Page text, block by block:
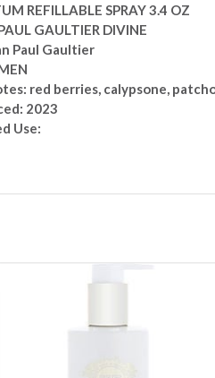
REFILLABLE SPRAY 3.4 OZ
GAULTIER DIVINE
Paul Gaultier
red berries, calypsone,
2023
Use: